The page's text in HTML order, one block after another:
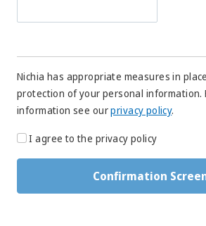
Nichia has appropriate measures in
protection of your personal information.
information see ourprivacy policy.
I agree to the privacy policy